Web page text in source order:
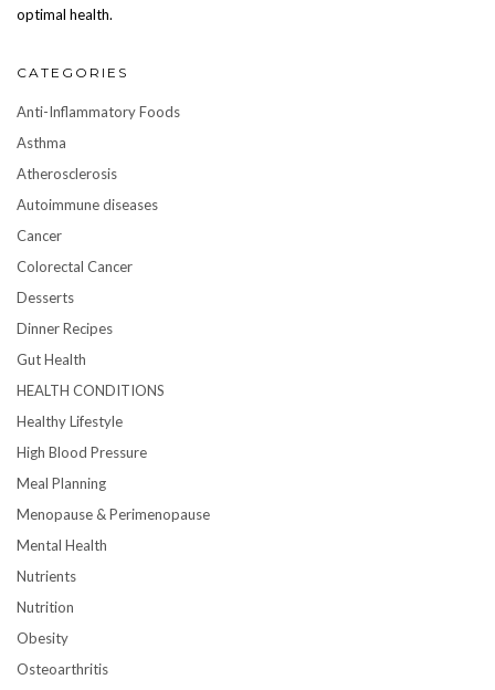
optimal health.
CATEGORIES
Anti-Inflammatory Foods
Asthma
Atherosclerosis
Autoimmune diseases
Cancer
Colorectal Cancer
Desserts
Dinner Recipes
Gut Health
HEALTH CONDITIONS
Healthy Lifestyle
High Blood Pressure
Meal Planning
Menopause & Perimenopause
Mental Health
Nutrients
Nutrition
Obesity
Osteoarthritis